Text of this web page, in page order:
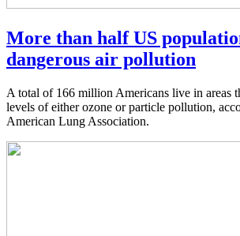
More than half US
dangerous air pollution
A total of 166 million Americans live in areas
levels of either ozone or particle pollution,
American Lung Association.